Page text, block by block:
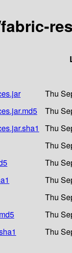
Thu
Thu
Thu
Thu
Thu
Thu
Thu
Thu
Thu